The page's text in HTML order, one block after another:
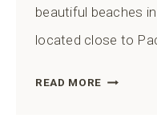
beautiful beaches
located close to
READ MORE BEACHES